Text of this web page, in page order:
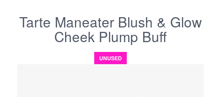
Tarte Maneater Blush & Glow
Cheek Plump Buff
UNUSED